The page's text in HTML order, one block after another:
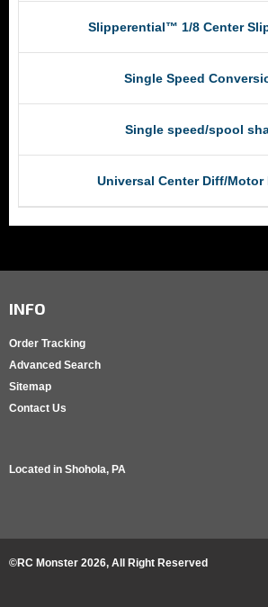
Slipperential™ 1/8 Center
Single Speed
Single speed/spool
Universal Center Diff/Motor
INFO
Order Tracking
Advanced Search
Sitemap
Contact Us
Located in Shohola, PA
©RC Monster 2026, All Right Reserved